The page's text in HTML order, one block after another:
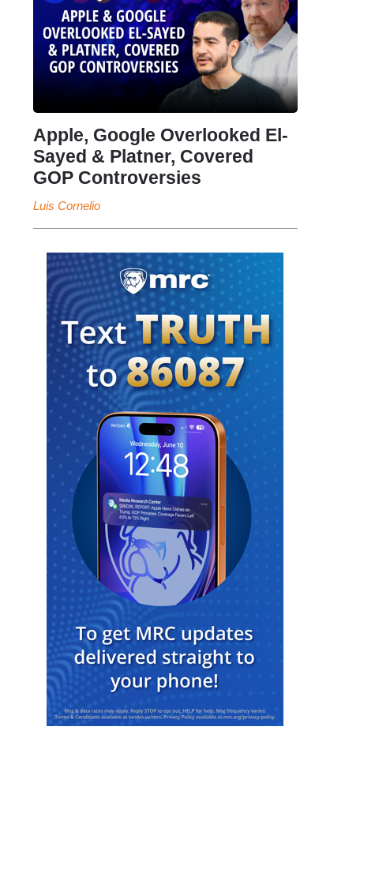
Apple, Google Overlooked El-
Sayed & Platner, Covered
GOP Controversies
Luis Cornelio